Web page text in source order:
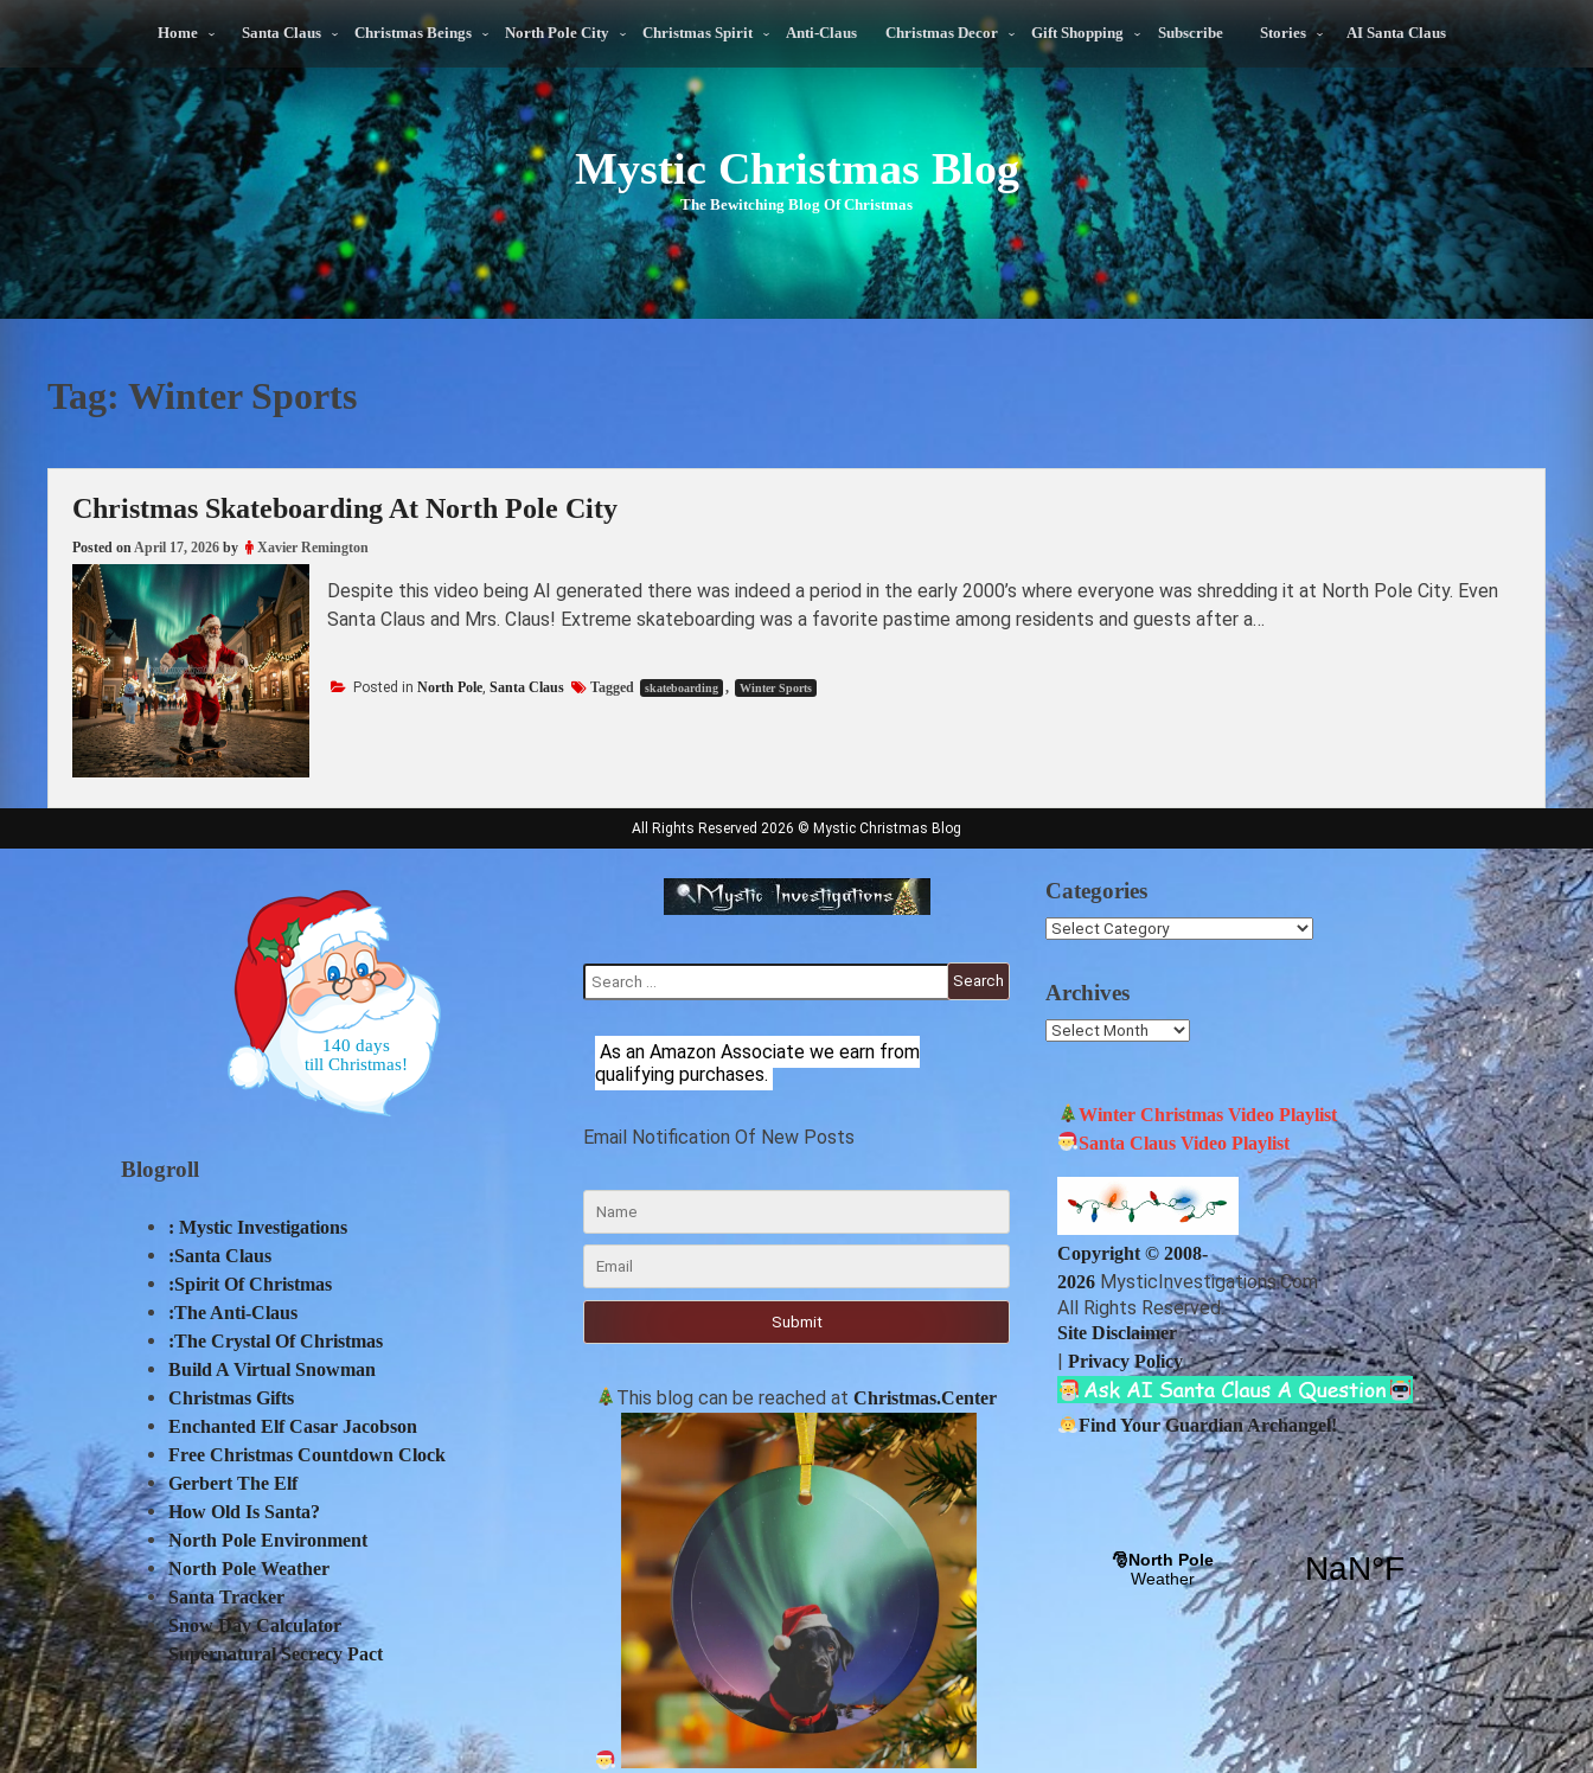
Home Santa Claus Christmas Beings North Pole City Christmas Spirit Anti-Claus Christmas Decor Gift Shopping Subscribe Stories AI Santa Claus
Mystic Christmas Blog
The Bewitching Blog Of Christmas
Tag: Winter Sports
Christmas Skateboarding At North Pole City
Posted on April 17, 2026 by Xavier Remington
Despite this video being AI generated there was indeed a period in the early 2000’s where everyone was shredding it at North Pole City. Even
Santa Claus and Mrs. Claus! Extreme skateboarding was a favorite pastime among residents and guests after a…
Posted in North Pole Santa Claus Tagged skateboarding , Winter Sports
All Rights Reserved 2026 © Mystic Christmas Blog
140 days
till Christmas!
Blogroll
: Mystic Investigations
:Santa Claus
:Spirit Of Christmas
:The Anti-Claus
:The Crystal Of Christmas
Build A Virtual Snowman
Christmas Gifts
Enchanted Elf Casar Jacobson
Free Christmas Countdown Clock
Gerbert The Elf
How Old Is Santa?
North Pole Environment
North Pole Weather
Santa Tracker
Snow Day Calculator
Supernatural Secrecy Pact
Search
for:
As an Amazon Associate we earn from
qualifying purchases.
Email Notification Of New Posts
This blog can be reached atChristmas.Center
Categories
Categories
Archives
Archives
Winter Christmas Video Playlist
Santa Claus Video Playlist
Copyright © 2008-
2026 MysticInvestigations.Com
All Rights Reserved.
Site Disclaimer
| Privacy Policy
Find Your Guardian Archangel!